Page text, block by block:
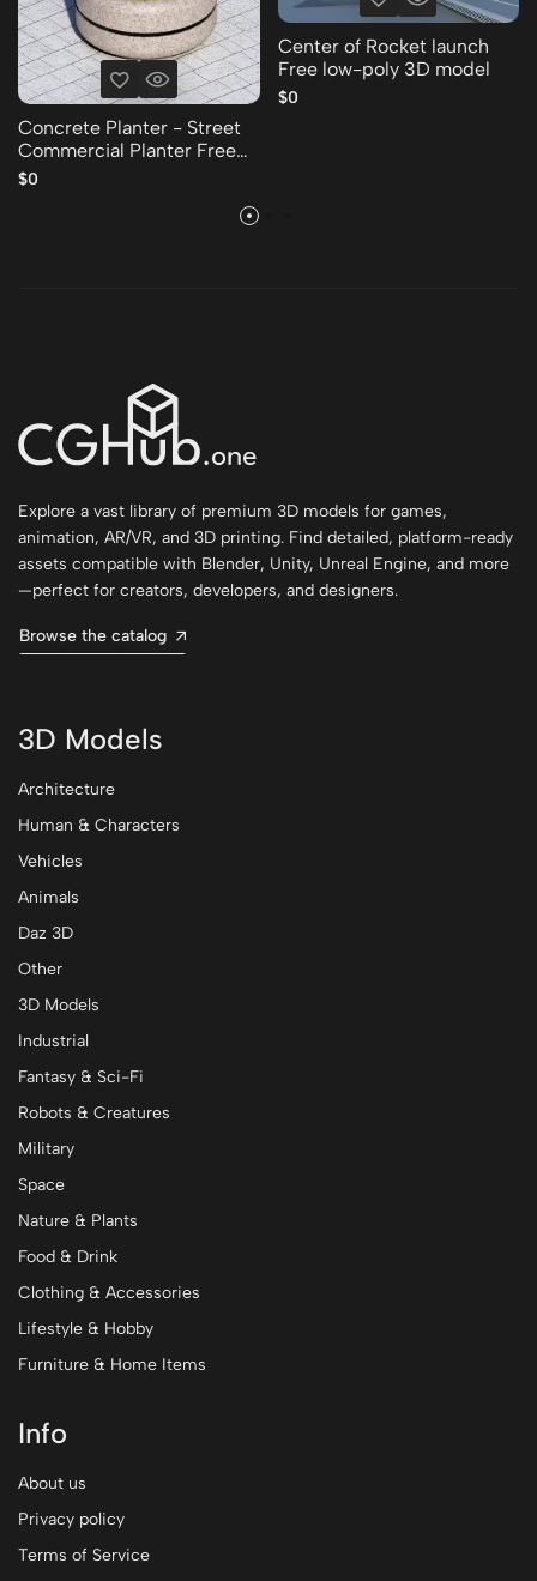
Concrete Planter - Street
Commercial Planter Free
low-poly 3D model
$0
Center of Rocket launch
Free low-poly 3D model
$0
Explore a vast library of premium 3D models for games,
animation, AR/VR, and 3D printing. Find detailed, platform-ready
assets compatible with Blender, Unity, Unreal Engine, and more
—perfect for creators, developers, and designers.
Browse the catalog
3D Models
Architecture
Human & Characters
Vehicles
Animals
Daz 3D
Other
3D Models
Industrial
Fantasy & Sci-Fi
Robots & Creatures
Military
Space
Nature & Plants
Food & Drink
Clothing & Accessories
Lifestyle & Hobby
Furniture & Home Items
Info
About us
Privacy policy
Terms of Service